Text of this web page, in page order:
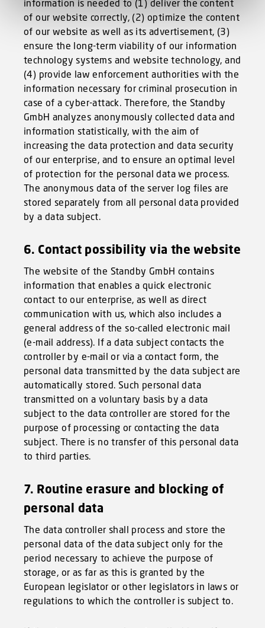
information is needed to (1) deliver the content
of our website correctly, (2) optimize the content
of our website as well as its advertisement, (3)
ensure the long-term viability of our information
technology systems and website technology, and
(4) provide law enforcement authorities with the
information necessary for criminal prosecution in
case of a cyber-attack. Therefore, the Standby
GmbH analyzes anonymously collected data and
information statistically, with the aim of
increasing the data protection and data security
of our enterprise, and to ensure an optimal level
of protection for the personal data we process.
The anonymous data of the server log files are
stored separately from all personal data provided
by a data subject.
6. Contact possibility via the website
The website of the Standby GmbH contains
information that enables a quick electronic
contact to our enterprise, as well as direct
communication with us, which also includes a
general address of the so-called electronic mail
(e-mail address). If a data subject contacts the
controller by e-mail or via a contact form, the
personal data transmitted by the data subject are
automatically stored. Such personal data
transmitted on a voluntary basis by a data
subject to the data controller are stored for the
purpose of processing or contacting the data
subject. There is no transfer of this personal data
to third parties.
7. Routine erasure and blocking of
personal data
The data controller shall process and store the
personal data of the data subject only for the
period necessary to achieve the purpose of
storage, or as far as this is granted by the
European legislator or other legislators in laws or
regulations to which the controller is subject to.